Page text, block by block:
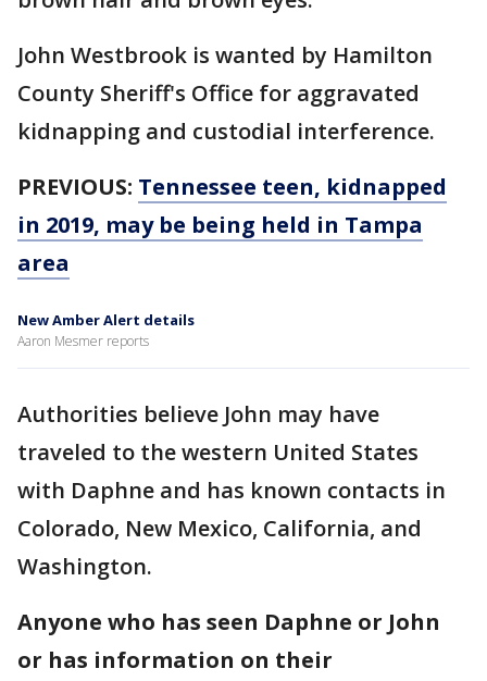
John Westbrook is wanted by Hamilton
County Sheriff's Office for aggravated
kidnapping and custodial interference.
PREVIOUS: Tennessee teen, kidnapped
in 2019, may be being held in Tampa
area
New Amber Alert details
Aaron Mesmer reports
Authorities believe John may have
traveled to the western United States
with Daphne and has known contacts in
Colorado, New Mexico, California, and
Washington.
Anyone who has seen Daphne or John
or has information on their